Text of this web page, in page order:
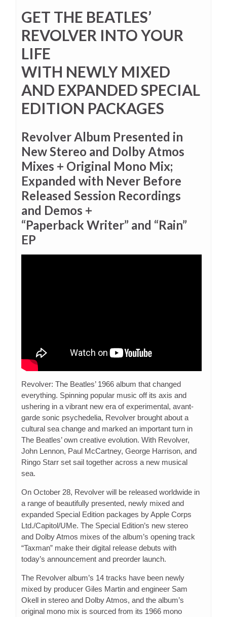
GET THE BEATLES’
REVOLVER INTO YOUR
LIFE
WITH NEWLY MIXED
AND EXPANDED SPECIAL
EDITION PACKAGES
Revolver Album Presented in
New Stereo and Dolby Atmos
Mixes + Original Mono Mix;
Expanded with Never Before
Released Session Recordings
and Demos +
“Paperback Writer” and “Rain”
EP
Revolver: The Beatles’ 1966 album that changed
everything. Spinning popular music off its axis and
ushering in a vibrant new era of experimental, avant-
garde sonic psychedelia, Revolver brought about a
cultural sea change and marked an important turn in
The Beatles’ own creative evolution. With Revolver,
John Lennon, Paul McCartney, George Harrison, and
Ringo Starr set sail together across a new musical
sea.
On October 28, Revolver will be released worldwide in
a range of beautifully presented, newly mixed and
expanded Special Edition packages by Apple Corps
Ltd./Capitol/UMe. The Special Edition’s new stereo
and Dolby Atmos mixes of the album’s opening track
“Taxman” make their digital release debuts with
today’s announcement and preorder launch.
The Revolver album’s 14 tracks have been newly
mixed by producer Giles Martin and engineer Sam
Okell in stereo and Dolby Atmos, and the album’s
original mono mix is sourced from its 1966 mono